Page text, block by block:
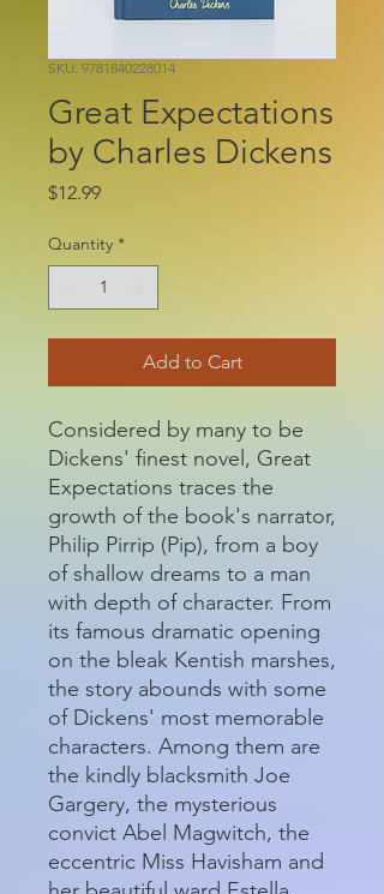
SKU: 9781840228014
Great Expectations
by Charles Dickens
$12.99Price
Quantity *
Add to Cart
Considered by many to be
Dickens' finest novel, Great
Expectations traces the
growth of the book's narrator,
Philip Pirrip (Pip), from a boy
of shallow dreams to a man
with depth of character. From
its famous dramatic opening
on the bleak Kentish marshes,
the story abounds with some
of Dickens' most memorable
characters. Among them are
the kindly blacksmith Joe
Gargery, the mysterious
convict Abel Magwitch, the
eccentric Miss Havisham and